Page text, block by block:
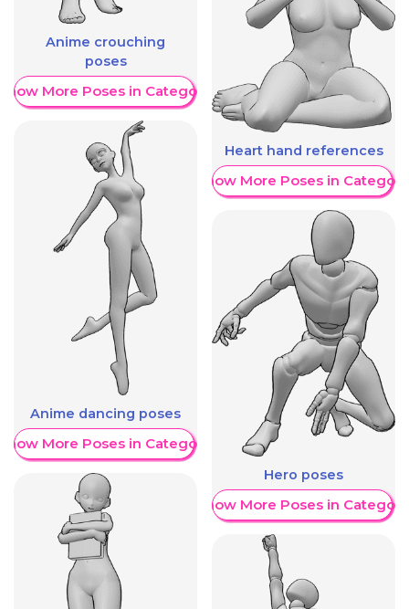
Anime crouching
poses
More Poses in Category
Anime dancing poses
More Poses in Category
Heart hand references
Show More Poses in Category
Hero poses
Show More Poses in Category